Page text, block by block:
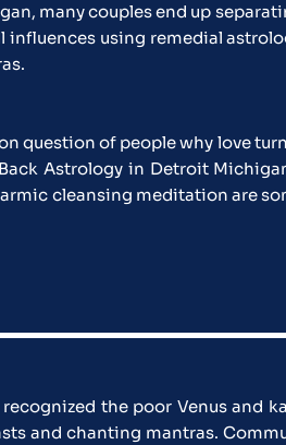
many couples end up
influences using remedial
question of people why love
Astrology in Detroit
cleansing meditation are
the poor Venus and
and chanting mantras.